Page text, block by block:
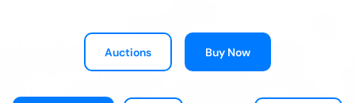
Auctions Buy Now